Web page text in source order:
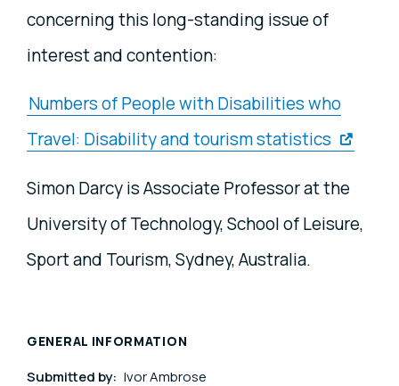
concerning this long-standing issue of
interest and contention:
Numbers of People with Disabilities who
Travel: Disability and tourism statistics
Simon Darcy is Associate Professor at the
University of Technology, School of Leisure,
Sport and Tourism, Sydney, Australia.
GENERAL INFORMATION
Submitted by: Ivor Ambrose